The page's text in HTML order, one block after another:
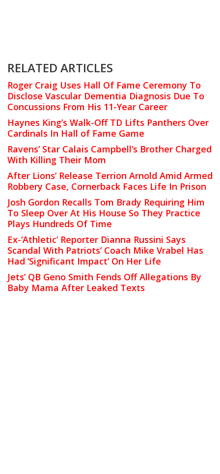
RELATED ARTICLES
Roger Craig Uses Hall Of Fame Ceremony To
Disclose Vascular Dementia Diagnosis Due To
Concussions From His 11-Year Career
Haynes King’s Walk-Off TD Lifts Panthers Over
Cardinals In Hall of Fame Game
Ravens’ Star Calais Campbell’s Brother Charged
With Killing Their Mom
After Lions’ Release Terrion Arnold Amid Armed
Robbery Case, Cornerback Faces Life In Prison
Josh Gordon Recalls Tom Brady Requiring Him
To Sleep Over At His House So They Practice
Plays Hundreds Of Time
Ex-‘Athletic’ Reporter Dianna Russini Says
Scandal With Patriots’ Coach Mike Vrabel Has
Had ‘Significant Impact’ On Her Life
Jets’ QB Geno Smith Fends Off Allegations By
Baby Mama After Leaked Texts